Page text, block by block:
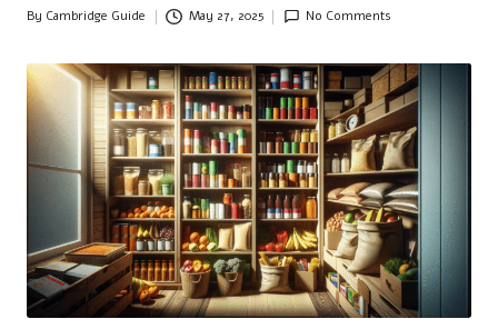
Posted
By Cambridge Guide May 27, 2025 No Comments